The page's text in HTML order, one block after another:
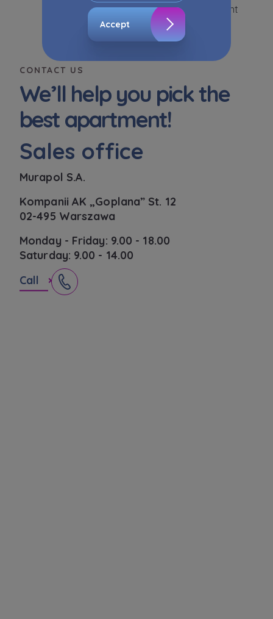
The consent ins voluntary and you may
withdraw it at any time in your browser’s
statistical purposes, in order to improve the
the website, as well as to explain the
circumstances of unauthorised use of the
Website, and for marketing purposes resulting
Administrator.
Website activity data may also be shared with
Your data is co-administered by the
companies of Murapol Capital Group
information on processing data, using cookies
and your rights can be found in
Accept
Amount of the instalment
CONTACT US
We’ll help you pick the
best apartment!
Sales office
Murapol S.A.
Kompanii AK „Goplana” St. 12
02-495 Warszawa
Monday - Friday: 9.00 - 18.00
Saturday: 9.00 - 14.00
Call